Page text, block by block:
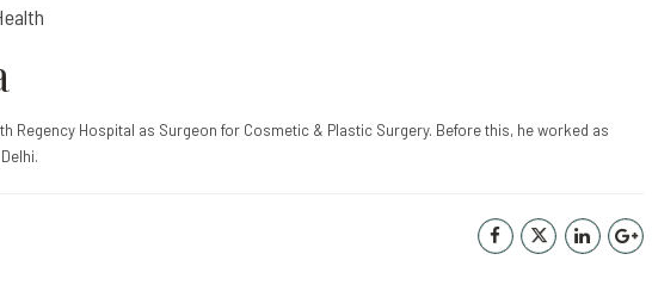
Regency Hospital as Surgeon for Cosmetic & Plastic Surgery. Before this, he worked as